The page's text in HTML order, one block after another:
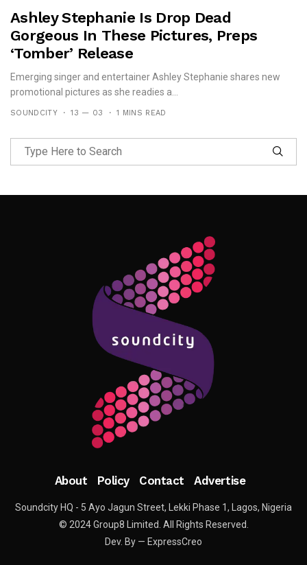
Ashley Stephanie Is Drop Dead
Gorgeous In These Pictures, Preps
‘Tomber’ Release
Emerging singer and entertainer Ashley Stephanie shares new
promotional pictures as she readies a...
SOUNDCITY 13 — 03 1 MINS READ
Follow Me
About Policy Contact Advertise
Soundcity HQ - 5 Ayo Jagun Street, Lekki Phase 1, Lagos, Nigeria
© 2024 Group8 Limited. All Rights Reserved.
Dev. By — ExpressCreo